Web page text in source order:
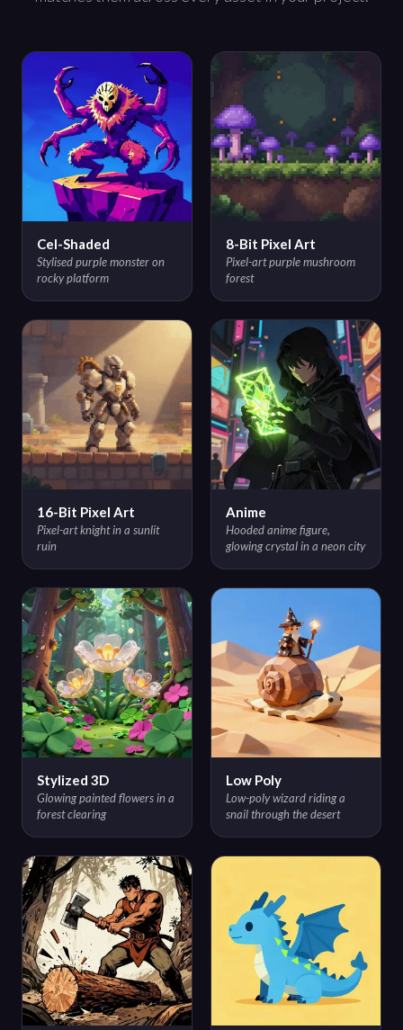
Cel-Shaded
Stylised purple monster on
rocky platform
8-Bit Pixel Art
Pixel-art purple mushroom
forest
16-Bit Pixel Art
Pixel-art knight in a sunlit
ruin
Anime
Hooded anime figure,
glowing crystal in a neon city
Stylized 3D
Glowing painted flowers in a
forest clearing
Low Poly
Low-poly wizard riding a
snail through the desert